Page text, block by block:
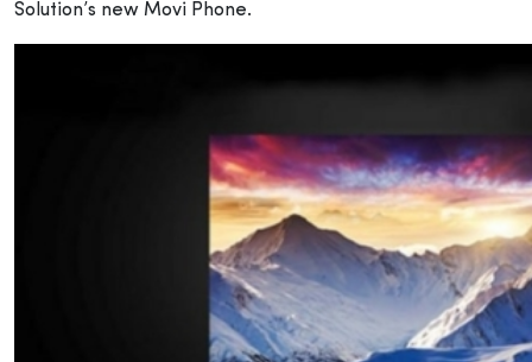
Solution’s new Movi Phone.